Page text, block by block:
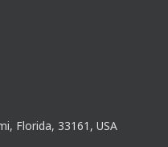
Florida, 33161, USA